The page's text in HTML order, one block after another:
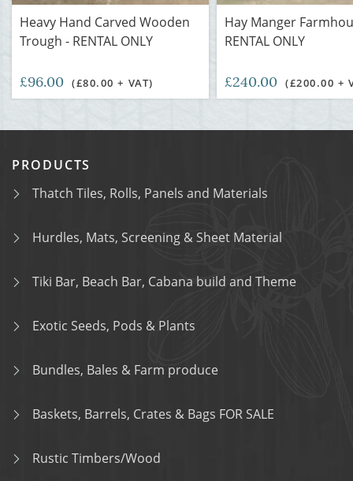
Heavy Hand Carved Wooden
Trough - RENTAL ONLY
£96.00 (£80.00 + VAT)
Hay Manger
RENTAL ONLY
£240.00 (£200.00 +
PRODUCTS
Thatch Tiles, Rolls, Panels and Materials
Hurdles, Mats, Screening & Sheet Material
Tiki Bar, Beach Bar, Cabana build and Theme
Exotic Seeds, Pods & Plants
Bundles, Bales & Farm produce
Baskets, Barrels, Crates & Bags FOR SALE
Rustic Timbers/Wood